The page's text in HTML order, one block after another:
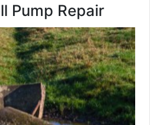
Pump Repair